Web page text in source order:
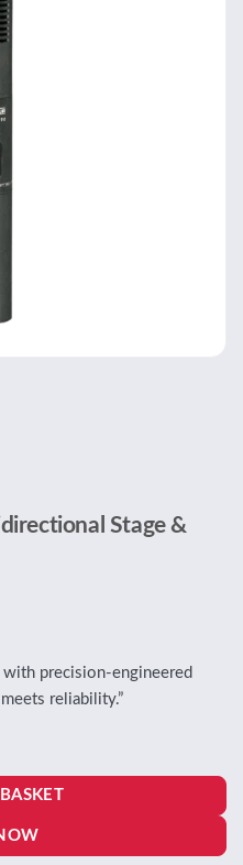
Stage &
precision-engineered
reliability.”
& Studio CSM-990 quantity